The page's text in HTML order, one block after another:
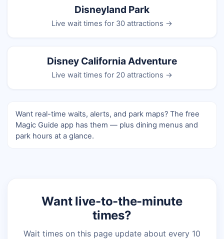
Disneyland Park
Live wait times for 30 attractions →
Disney California Adventure
Live wait times for 20 attractions →
Want real-time waits, alerts, and park maps? The free
Magic Guide app has them — plus dining menus and
park hours at a glance.
Want live-to-the-minute
times?
Wait times on this page update about every 10